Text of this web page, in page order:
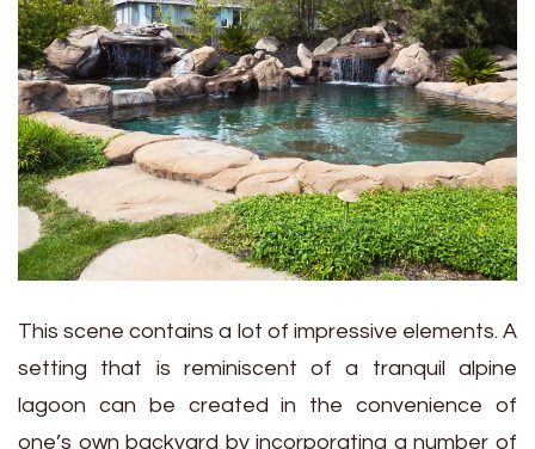
This scene contains a lot of impressive elements. A
setting that is reminiscent of a tranquil alpine
lagoon can be created in the convenience of
one’s own backyard by incorporating a number of